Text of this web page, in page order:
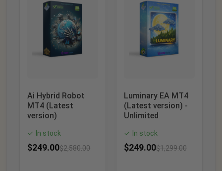
Ai Hybrid Robot
MT4 (Latest
version)
✓ In stock
$249.00$2,580.00
Luminary EA MT4
(Latest version) -
Unlimited
✓ In stock
$249.00$1,299.00